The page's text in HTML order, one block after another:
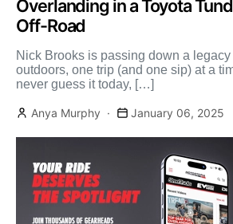
Overlanding in a Toyota
Off-Road
Nick Brooks is passing down a
outdoors, one trip (and one sip) at a
never guess it today, […]
Anya Murphy January 06, 2025